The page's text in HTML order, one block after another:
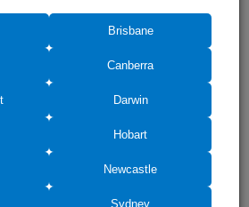
any
We can help!
Brisbane
Canberra
Darwin
Hobart
Newcastle
Sydney